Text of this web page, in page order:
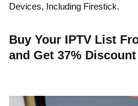
Devices, Including Firestick.
Buy Your IPTV List
and Get 37% Discount